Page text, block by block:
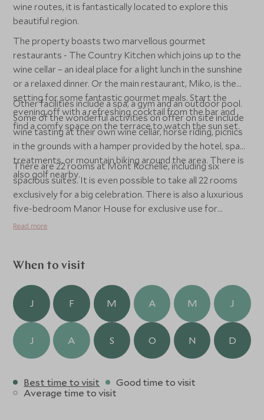
wine routes, it is fantastically located to explore this
beautiful region.
The property boasts two marvellous gourmet
restaurants - The Country Kitchen which joins up to the
wine cellar – an ideal place for a light lunch in the sunshine
or a relaxed dinner. Or the main restaurant, Miko, is the
setting for some fantastic gourmet meals. Start the
evening off with a refreshing cocktail from the bar and
find a comfy space on the terrace to watch the sun set.
Other facilities include a spa, a gym and an outdoor pool.
Some of the wonderful activities on offer on site include
wine tasting at their own wine cellar, horse riding, picnics
in the grounds with a hamper provided by the hotel, spa
treatments, or mountain biking around the area. There is
also golf nearby.
There are 22 rooms at Mont Rochelle, including six
spacious suites. It is even possible to take all 22 rooms
exclusively for a big celebration. There is also a luxurious
five-bedroom Manor House for exclusive use for
families, with four deluxe suites and a bunk room for
with meals either prepared by your own private chef or
Country Kitchen which is open for lunch.
Read more
When to visit
J F M A M J
J A S O N D
Best time to visit
Good time to visit
Average time to visit